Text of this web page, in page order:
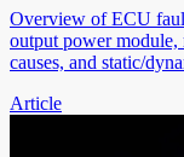
Overview of ECU
output power module,
causes, and static/
Article